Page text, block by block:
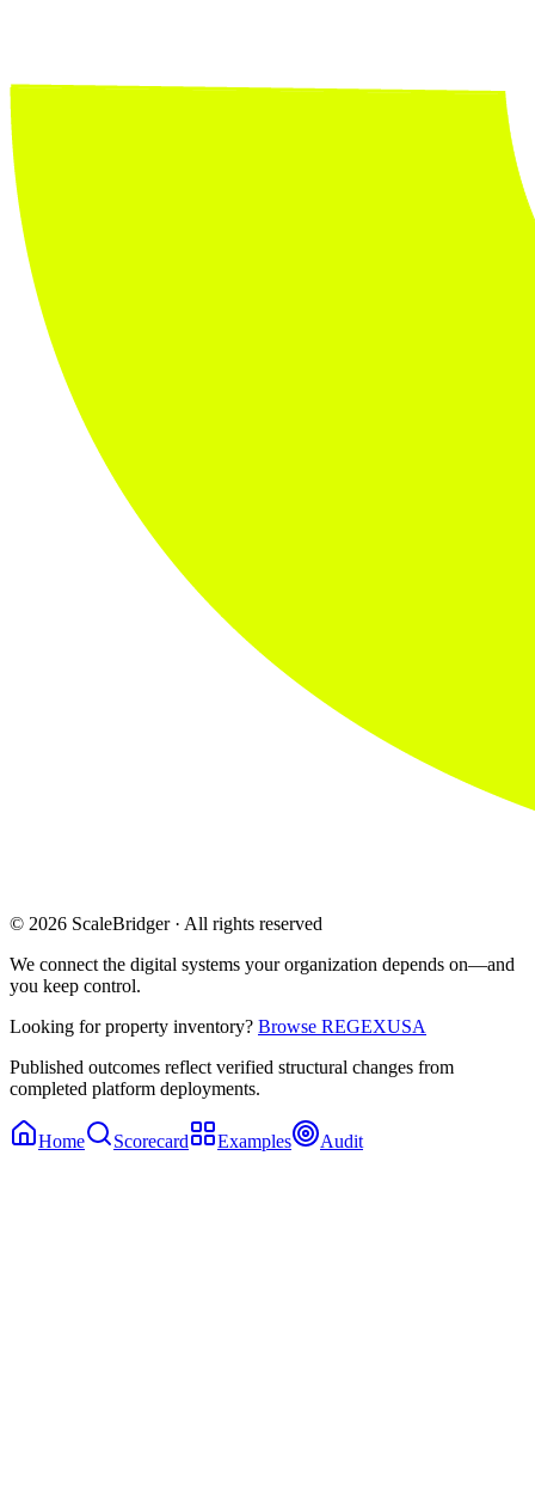
© 2026 ScaleBridger · All rights reserved
We connect the digital systems your organization depends on—and
you keep control.
Looking for property inventory? Browse REGEXUSA
Published outcomes reflect verified structural changes from
completed platform deployments.
Home Scorecard Examples Audit